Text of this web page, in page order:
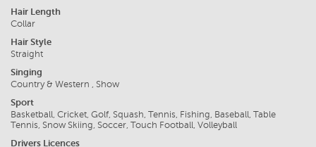
Hair Length
Collar
Hair Style
Straight
Singing
Country & Western , Show
Sport
Basketball, Cricket, Golf, Squash, Tennis, Fishing, Baseball, Table
Tennis, Snow Skiing, Soccer, Touch Football, Volleyball
Drivers Licences